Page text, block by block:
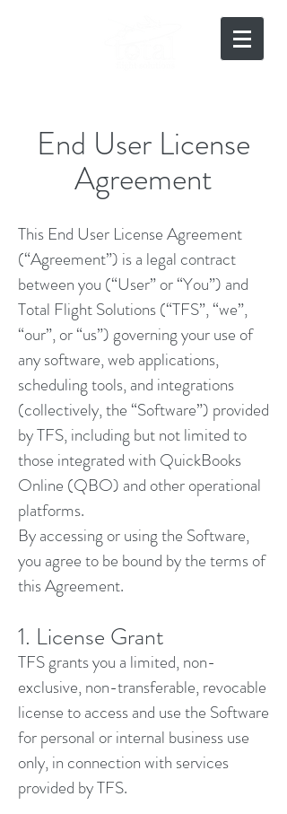
End User License
Agreement
This End User License Agreement
(“Agreement”) is a legal contract
between you (“User” or “You”) and
Total Flight Solutions (“TFS”, “we”,
“our”, or “us”) governing your use of
any software, web applications,
scheduling tools, and integrations
(collectively, the “Software”) provided
by TFS, including but not limited to
those integrated with QuickBooks
Online (QBO) and other operational
platforms.
By accessing or using the Software,
you agree to be bound by the terms of
this Agreement.
1. License Grant
TFS grants you a limited, non-
exclusive, non-transferable, revocable
license to access and use the Software
for personal or internal business use
only, in connection with services
provided by TFS.